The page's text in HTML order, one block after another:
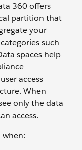
360 offers
partition that
your
such
spaces help
access
When
only the data
access.
when: